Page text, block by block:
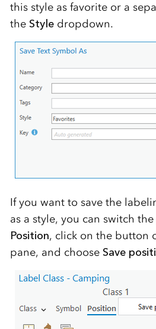
this style as favorite or a
the Style dropdown.
If you want to save the
as a style, you can switch
Position, click on the button
pane, and choose Save